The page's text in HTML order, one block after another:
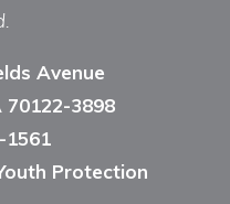
Avenue
70122-3898
1561
Protection